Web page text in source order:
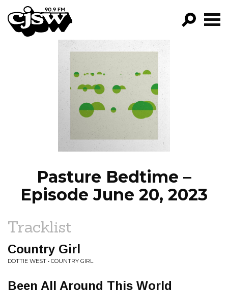
CJSW
FILTER BY:
PROGRAMS
EPISODES
NEWS
Pasture Bedtime –
Episode June 20, 2023
Tracklist
Country Girl
DOTTIE WEST • COUNTRY GIRL
Been All Around This World